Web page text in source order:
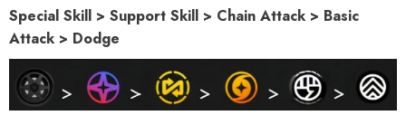
Special Skill > Support Skill > Chain Attack > Basic
Attack > Dodge